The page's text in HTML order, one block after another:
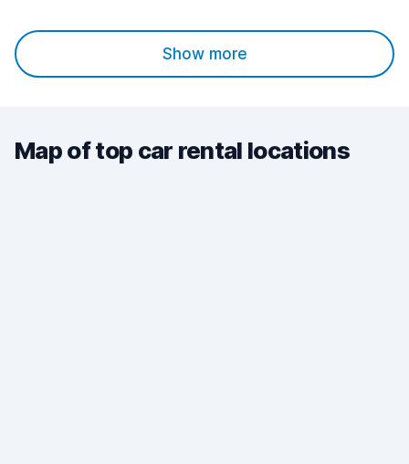
Show more
Map of top car rental locations